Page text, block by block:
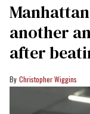
another
after
Christopher Wiggins